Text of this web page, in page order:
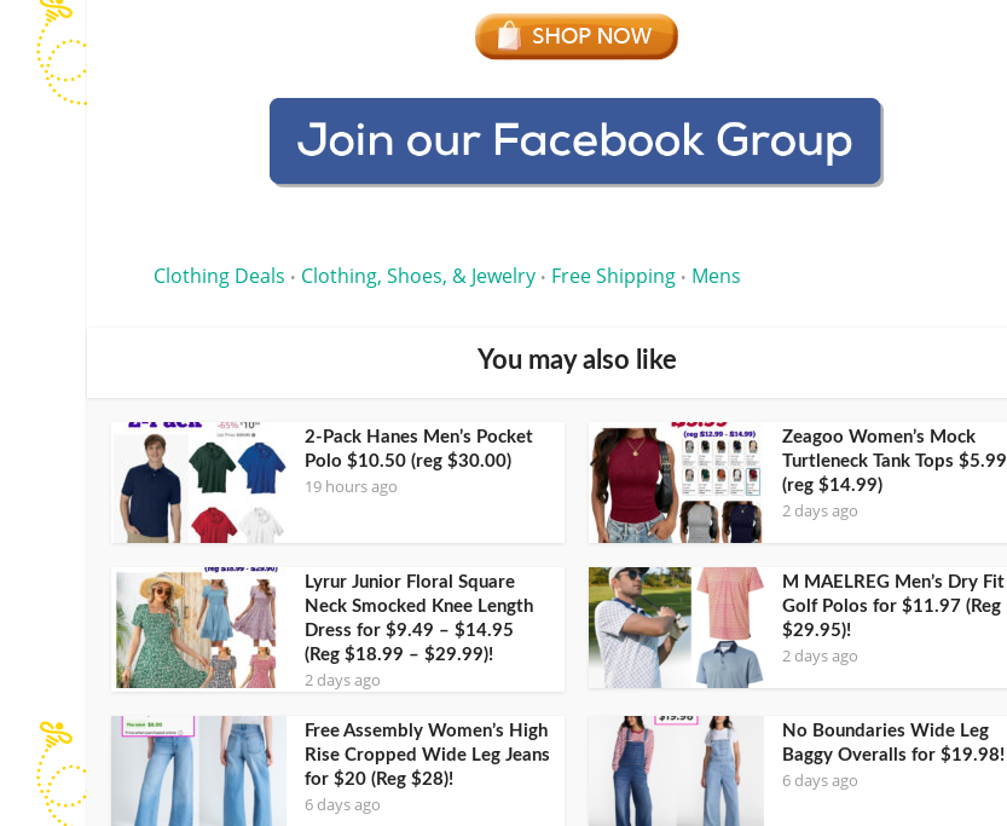
Clothing Deals • Clothing, Shoes, & Jewelry • Free Shipping • Mens
You may also like
2-Pack Hanes Men’s Pocket
Polo $10.50 (reg $30.00)
19 hours ago
Zeagoo Women’s Mock
Turtleneck Tank Tops $5.99
(reg $14.99)
2 days ago
Lyrur Junior Floral Square
Neck Smocked Knee Length
Dress for $9.49 – $14.95
(Reg $18.99 – $29.99)!
2 days ago
M MAELREG Men’s Dry Fit
Golf Polos for $11.97 (Reg
$29.95)!
2 days ago
Free Assembly Women’s High
Rise Cropped Wide Leg Jeans
for $20 (Reg $28)!
6 days ago
No Boundaries Wide Leg
Baggy Overalls for $19.98!
6 days ago